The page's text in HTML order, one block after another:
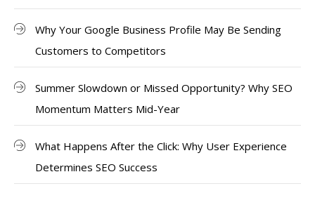
Why Your Google Business Profile May Be Sending
Customers to Competitors
Summer Slowdown or Missed Opportunity? Why SEO
Momentum Matters Mid-Year
What Happens After the Click: Why User Experience
Determines SEO Success